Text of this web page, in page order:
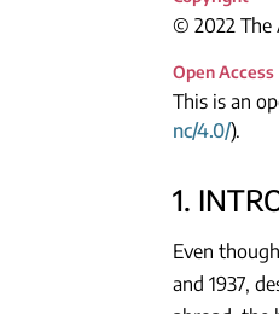
© 2022 The
Open Access
This is an
nc/4.0/).
1.
Even
and 1937,